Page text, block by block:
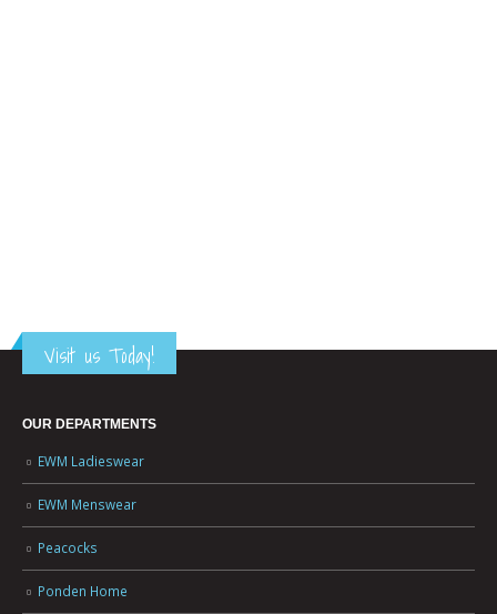
Visit us Today!
OUR DEPARTMENTS
EWM Ladieswear
EWM Menswear
Peacocks
Ponden Home